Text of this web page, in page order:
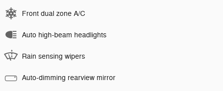
Front dual zone A/C
Auto high-beam headlights
Rain sensing wipers
Auto-dimming rearview mirror